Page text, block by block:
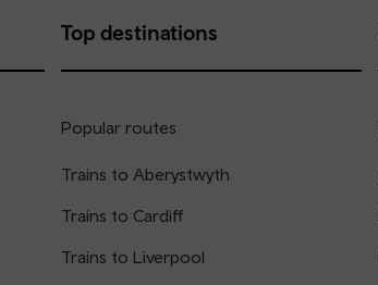
Top destinations
Popular routes
Trains to Aberystwyth
Trains to Cardiff
Trains to Liverpool